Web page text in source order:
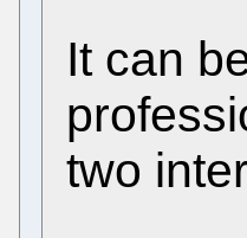
It can
two